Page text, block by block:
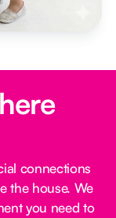
connections
the house. We
you need to